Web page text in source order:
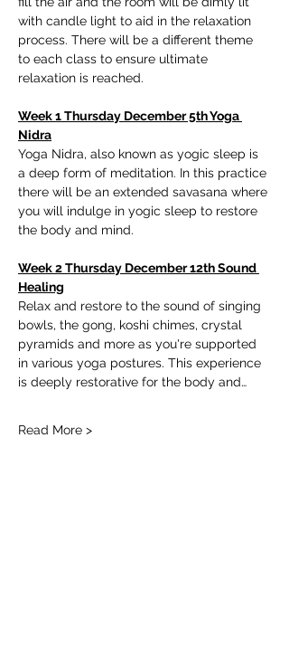
with candle light to aid in the relaxation
process. There will be a different theme
to each class to ensure ultimate
relaxation is reached.
Week 1 Thursday December 5th Yoga
Nidra
Yoga Nidra, also known as yogic sleep is
a deep form of meditation. In this practice
there will be an extended savasana where
you will indulge in yogic sleep to restore
the body and mind.
Week 2 Thursday December 12th Sound
Healing
Relax and restore to the sound of singing
bowls, the gong, koshi chimes, crystal
pyramids and more as you're supported
in various yoga postures. This experience
is deeply restorative for the body and…
Read More >